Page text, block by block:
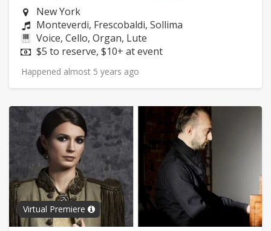
Neighborhood:
New York
Composers:
Monteverdi, Frescobaldi, Sollima
Instruments:
Voice, Cello, Organ, Lute
Price:
$5 to reserve, $10+ at event
Happened almost 5 years ago
Virtual Premiere